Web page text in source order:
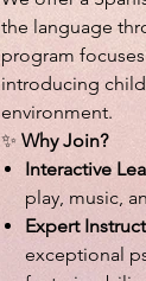
the language
program
introducing
environment.
✨ Why Join?
Interactive
play, music,
Expert
exceptional